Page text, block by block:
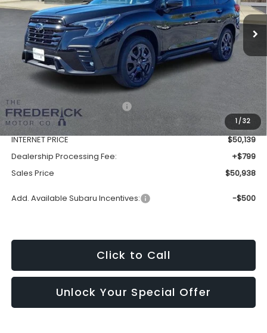
1 /32
In Stock Ext. Int.
SALES PRICE
Less
Total Suggested Retail Price:
$54,499
Discount:
-$4,360
INTERNET PRICE
$50,139
Dealership Processing Fee:
+$799
Sales Price
$50,938
Add. Available Subaru Incentives: -$500
Click to Call
Unlock Your Special Offer